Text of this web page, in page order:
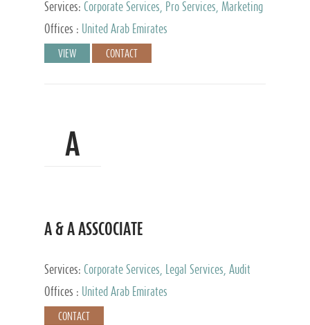
Services: Corporate Services, Pro Services, Marketing
Management, Accounting & Book Keeping
Offices : United Arab Emirates
VIEW CONTACT
A
A & A ASSCOCIATE
Services: Corporate Services, Legal Services, Audit
and Accounting Services, Tax Advisory Services,
Private Client Services
Offices : United Arab Emirates
CONTACT